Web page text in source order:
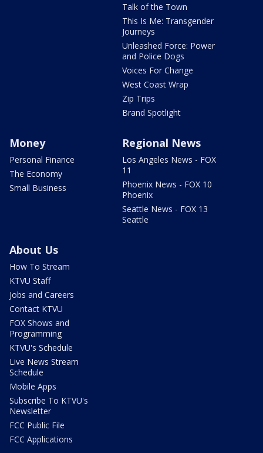
Talk of the Town
This Is Me: Transgender
Journeys
Unleashed Force: Power
and Police Dogs
Voices For Change
West Coast Wrap
Zip Trips
Brand Spotlight
Money
Personal Finance
The Economy
Small Business
Regional News
Los Angeles News - FOX
11
Phoenix News - FOX 10
Phoenix
Seattle News - FOX 13
Seattle
About Us
How To Stream
KTVU Staff
Jobs and Careers
Contact KTVU
FOX Shows and
Programming
KTVU's Schedule
Live News Stream
Schedule
Mobile Apps
Subscribe To KTVU's
Newsletter
FCC Public File
FCC Applications